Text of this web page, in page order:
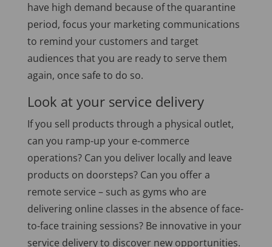
have high demand because of the quarantine
period, focus your marketing communications
to remind your customers and target
audiences that you are ready to serve them
again, once safe to do so.
Look at your service delivery
If you sell products through a physical outlet,
can you ramp-up your e-commerce
operations? Can you deliver locally and leave
products on doorsteps? Can you offer a
remote service – such as gyms who are
delivering online classes in the absence of face-
to-face training sessions? Be innovative in your
service delivery to discover new opportunities.